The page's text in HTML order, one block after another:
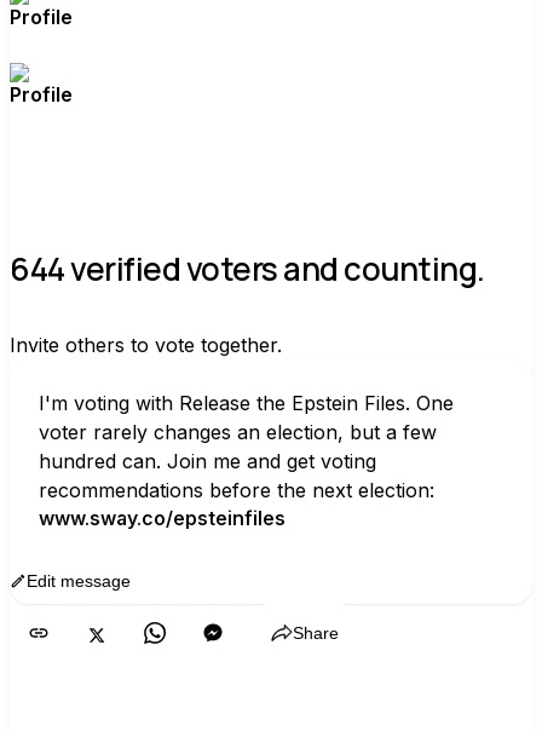
644 verified voters and counting.
Invite others to vote together.
I'm voting with Release the Epstein Files. One
voter rarely changes an election, but a few
hundred can. Join me and get voting
recommendations before the next election:
www.sway.co/epsteinfiles
Edit message
Share